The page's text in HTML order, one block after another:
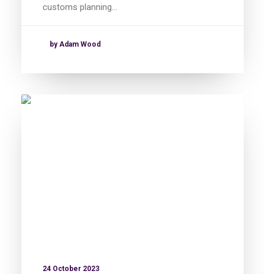
customs planning…
by Adam Wood
24 October 2023